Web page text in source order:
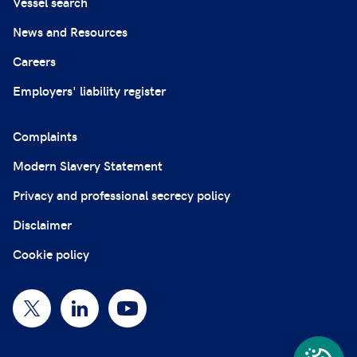
News and Resources
Careers
Employers' liability register
Complaints
Modern Slavery Statement
Privacy and professional secrecy policy
Disclaimer
Cookie policy